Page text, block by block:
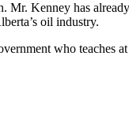
Mr. Kenney has
oil industry.
who teaches